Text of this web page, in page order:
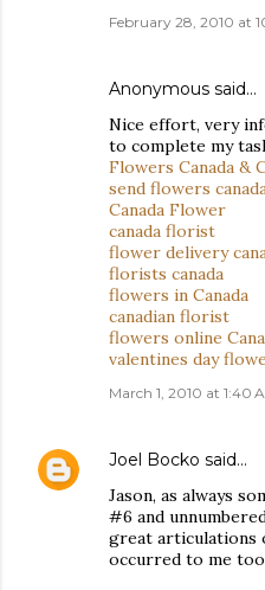
February 28, 2010 at
Anonymous said…
Nice effort, very
to complete my
Flowers Canada &
send flowers
Canada Flower
canada florist
flower delivery
florists canada
flowers in Canada
canadian florist
flowers online
valentines day
March 1, 2010 at 1:40
Joel Bocko said…
Jason, as always
#6 and
great
occurred to me